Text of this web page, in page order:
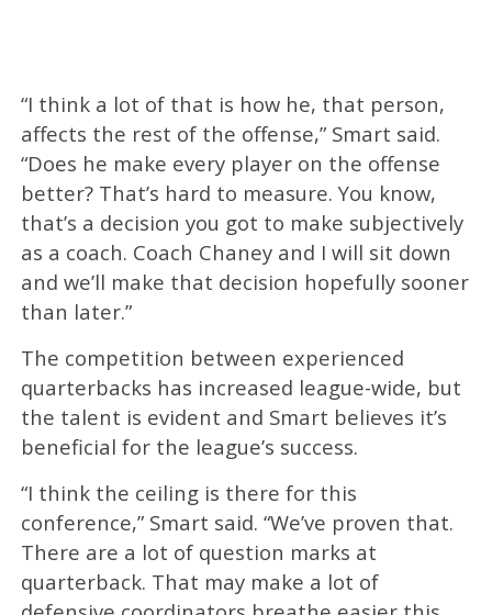
“I think a lot of that is how he, that person,
affects the rest of the offense,” Smart said.
“Does he make every player on the offense
better? That’s hard to measure. You know,
that’s a decision you got to make subjectively
as a coach. Coach Chaney and I will sit down
and we’ll make that decision hopefully sooner
than later.”
The competition between experienced
quarterbacks has increased league-wide, but
the talent is evident and Smart believes it’s
beneficial for the league’s success.
“I think the ceiling is there for this
conference,” Smart said. “We’ve proven that.
There are a lot of question marks at
quarterback. That may make a lot of